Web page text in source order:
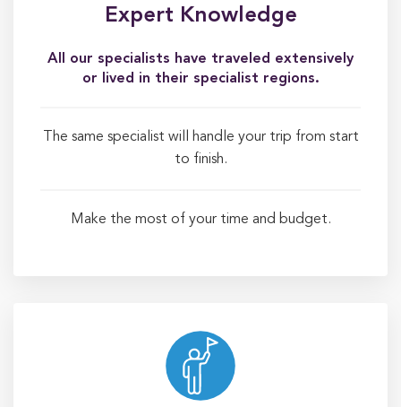
Expert Knowledge
All our specialists have traveled extensively
or lived in their specialist regions.
The same specialist will handle your trip from start
to finish.
Make the most of your time and budget.